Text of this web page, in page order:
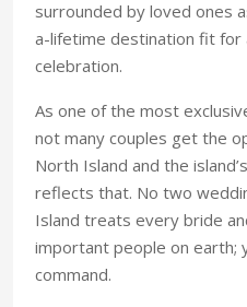
surrounded by loved ones
a-lifetime destination fit for
celebration.
As one of the most
not many couples get the
North Island and the
reflects that. No two
Island treats every bride
important people on earth;
command.